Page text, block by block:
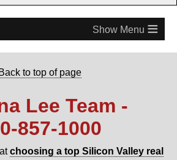
≡
Back to top of page
Lee Team -
choosing a top Silicon Valley real